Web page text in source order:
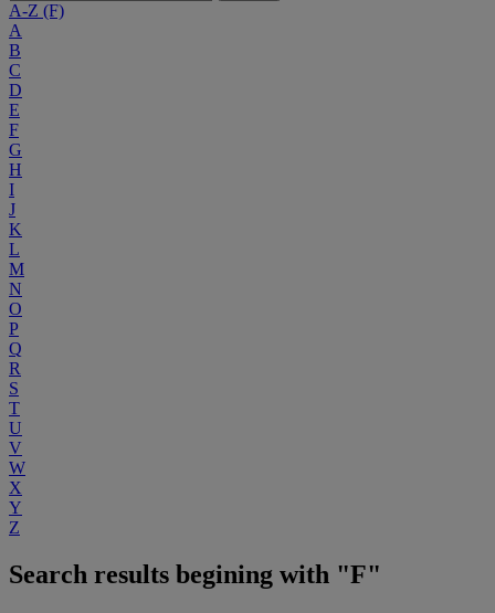
A-Z (F)
A
B
C
D
E
F
G
H
I
J
K
L
M
N
O
P
Q
R
S
T
U
V
W
X
Y
Z
Search results begining with "F"